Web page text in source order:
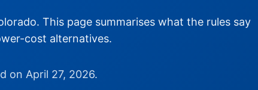
This page summarises what the rules say
cost alternatives.
on April 27, 2026.